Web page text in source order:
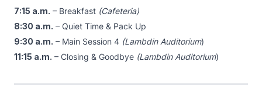
7:15 a.m. – Breakfast (Cafeteria)
8:30 a.m. – Quiet Time & Pack Up
9:30 a.m. – Main Session 4 (Lambdin Auditorium)
11:15 a.m. – Closing & Goodbye (Lambdin Auditorium)